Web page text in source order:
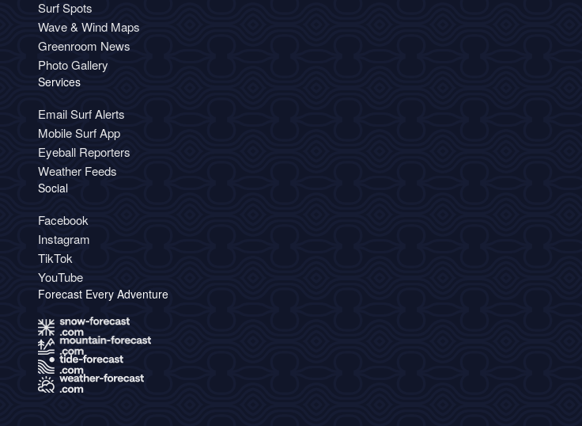
Surf Spots
Wave & Wind Maps
Greenroom News
Photo Gallery
Services
Email Surf Alerts
Mobile Surf App
Eyeball Reporters
Weather Feeds
Social
Facebook
Instagram
TikTok
YouTube
Forecast Every Adventure